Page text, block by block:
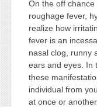
On the off
roughage fever,
realize how
fever is an
nasal clog, runny
ears and eyes. In
these
individual from
at once or